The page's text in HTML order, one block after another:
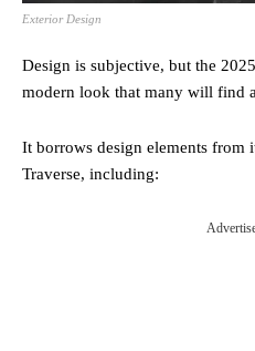
Exterior Design
Design is subjective, but the
modern look that many will find
It borrows design elements from
Traverse, including: